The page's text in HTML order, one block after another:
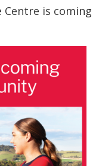
Centre is coming